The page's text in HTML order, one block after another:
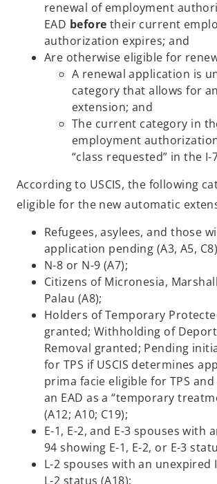
renewal of employment
EAD before their current
authorization expires; and
Are otherwise eligible for
A renewal application is
category that allows for
extension; and
The current category in
employment
“class requested” in the I-
According to USCIS, the following
eligible for the new automatic
Refugees, asylees, and those
application pending (A3, A5,
N-8 or N-9 (A7);
Citizens of Micronesia,
Palau (A8);
Holders of Temporary
granted; Withholding of
Removal granted; Pending
for TPS if USCIS determines
prima facie eligible for TPS
an EAD as a “temporary
(A12; A10; C19);
E-1, E-2, and E-3 spouses with
94 showing E-1, E-2, or E-3
L-2 spouses with an unexpired
L-2 status (A18);